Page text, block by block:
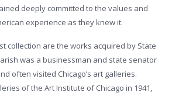
deeply committed to the values and
experience as they knew it.
collection are the works acquired by State
was a businessman and state senator
often visited Chicago’s art galleries.
of the Art Institute of Chicago in 1941,